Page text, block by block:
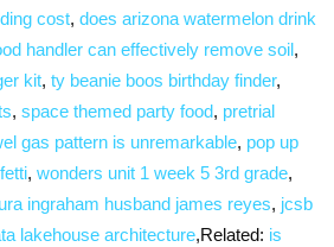
cost, does arizona watermelon drink
handler can effectively remove soil,
kit, ty beanie boos birthday finder,
, space themed party food, pretrial
gas pattern is unremarkable, pop up
, wonders unit 1 week 5 3rd grade,
ingraham husband james reyes, jcsb
lakehouse architecture,Related: is